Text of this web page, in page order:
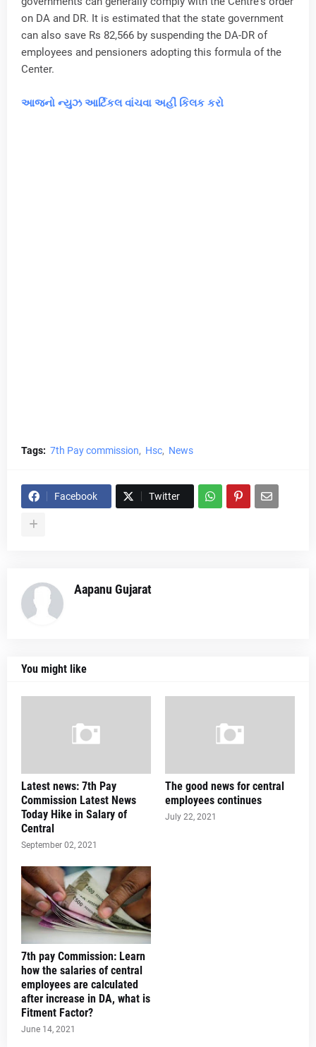
on DA and DR. It is estimated that the state government
can also save Rs 82,566 by suspending the DA-DR of
employees and pensioners adopting this formula of the
Center.
આજનો ન્યુઝ આર્ટિકલ વાંચવા અહીં કિલક કરો
Tags: 7th Pay commission Hsc News
Facebook Twitter
Aapanu Gujarat
You might like
Latest news: 7th Pay
Commission Latest News
Today Hike in Salary of
Central
September 02, 2021
The good news for central
employees continues
July 22, 2021
7th pay Commission: Learn
how the salaries of central
employees are calculated
after increase in DA, what is
Fitment Factor?
June 14, 2021